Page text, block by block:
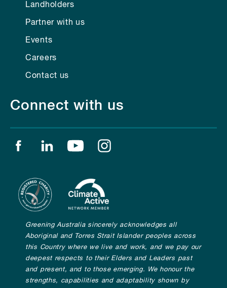
Landholders
Partner with us
Events
Careers
Contact us
Connect with us
Find us on facebook
Find us on linkedin
Find us on youtube
Greening Australia sincerely acknowledges all
Aboriginal and Torres Strait Islander peoples across
this Country where we live and work, and we pay our
deepest respects to their Elders and Leaders past
and present, and to those emerging. We honour the
strengths, capabilities and adaptability shown by